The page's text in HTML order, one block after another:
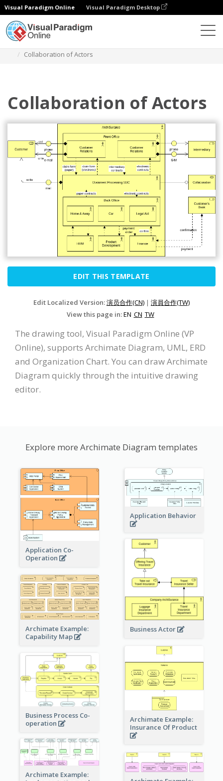
Visual Paradigm Online Visual Paradigm Desktop
Collaboration of Actors
Collaboration of Actors
EDIT THIS TEMPLATE
Edit Localized Version:演员合作(CN) | 演員合作(TW)
View this page in:EN CN TW
The drawing tool, Visual Paradigm Online (VP
Online), supports Archimate Diagram, UML, ERD
and Organization Chart. You can draw Archimate
Diagram quickly through the intuitive drawing
editor.
Explore more Archimate Diagram templates
Application Co-
Operation
Application Behavior
Business Actor
Archimate Example:
Capability Map
Archimate Example:
Insurance Of Product
Business Process Co-
operation
Archimate Example: